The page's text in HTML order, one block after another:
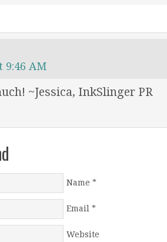
9:46 AM
~Jessica, InkSlinger PR
Name *
Email *
Website